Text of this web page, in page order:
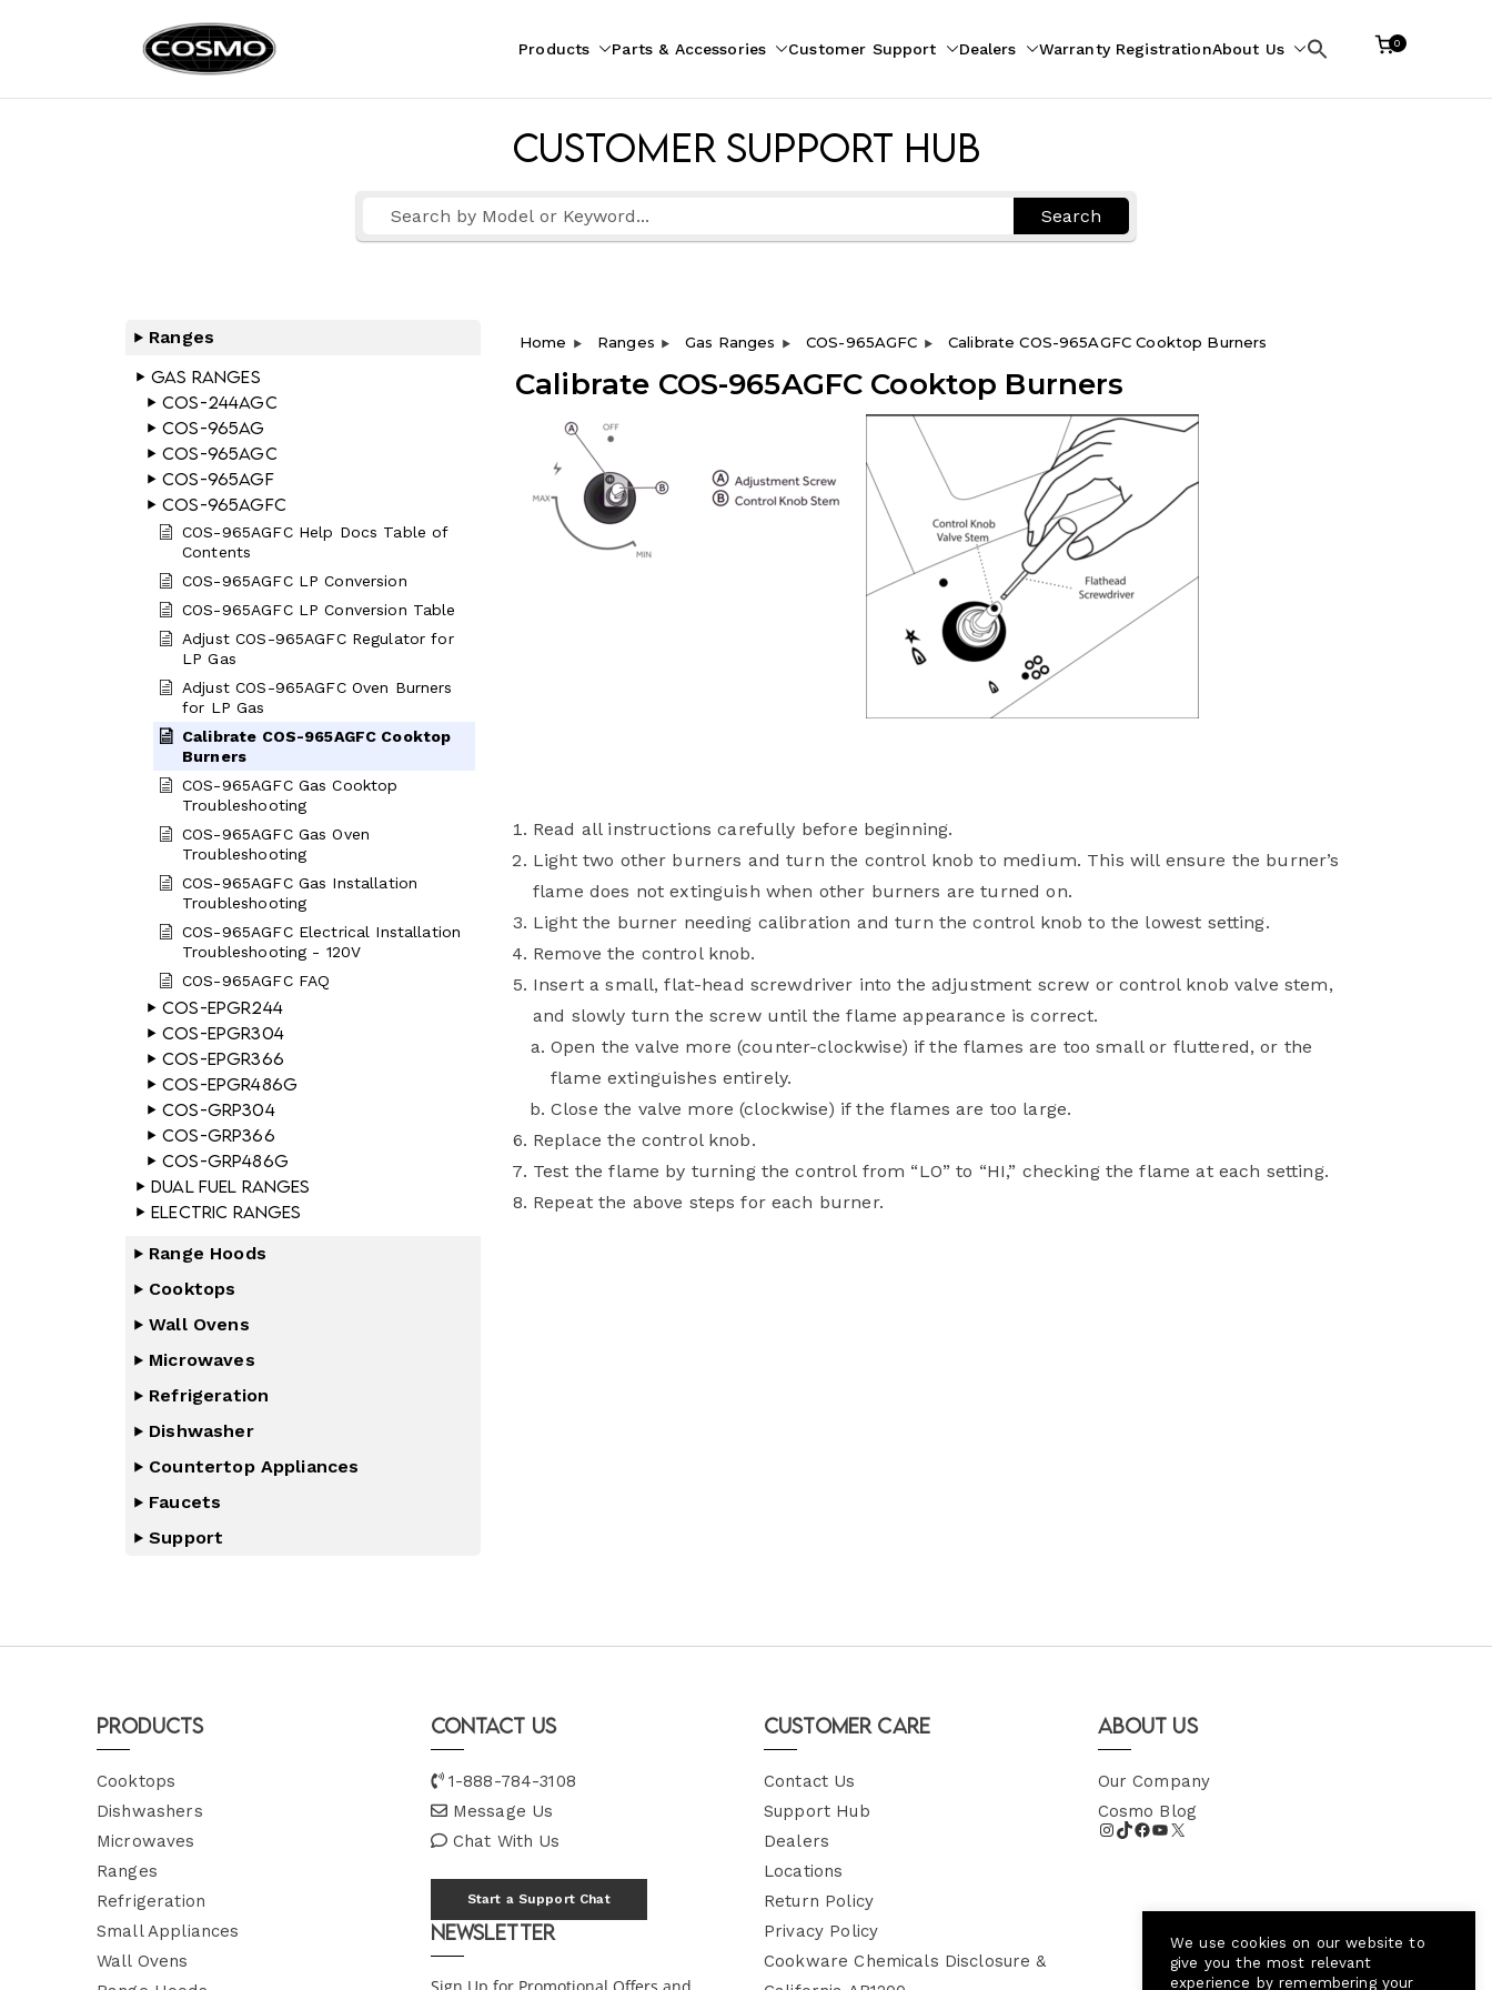
Products Parts & Accessories Customer Support Dealers Warranty RegistrationAbout Us
Search
0
Customer Support Hub
Search
Ranges
Gas Ranges
COS-244AGC
COS-965AG
COS-965AGC
COS-965AGF
COS-965AGFC
COS-965AGFC Help Docs Table of
Contents
COS-965AGFC LP Conversion
COS-965AGFC LP Conversion Table
Adjust COS-965AGFC Regulator for
LP Gas
Adjust COS-965AGFC Oven Burners
for LP Gas
Calibrate COS-965AGFC Cooktop
Burners
COS-965AGFC Gas Cooktop
Troubleshooting
COS-965AGFC Gas Oven
Troubleshooting
COS-965AGFC Gas Installation
Troubleshooting
COS-965AGFC Electrical Installation
Troubleshooting - 120V
COS-965AGFC FAQ
COS-EPGR244
COS-EPGR304
COS-EPGR366
COS-EPGR486G
COS-GRP304
COS-GRP366
COS-GRP486G
Dual Fuel Ranges
Electric Ranges
Range Hoods
Cooktops
Wall Ovens
Microwaves
Refrigeration
Dishwasher
Countertop Appliances
Faucets
Support
Home Ranges Gas Ranges COS-965AGFC Calibrate COS-965AGFC Cooktop Burners
Calibrate COS-965AGFC Cooktop Burners
Read all instructions carefully before beginning.
Light two other burners and turn the control knob to medium. This will ensure the burner’s
flame does not extinguish when other burners are turned on.
Light the burner needing calibration and turn the control knob to the lowest setting.
Remove the control knob.
Insert a small, flat-head screwdriver into the adjustment screw or control knob valve stem,
and slowly turn the screw until the flame appearance is correct.
Open the valve more (counter-clockwise) if the flames are too small or fluttered, or the
flame extinguishes entirely.
Close the valve more (clockwise) if the flames are too large.
Replace the control knob.
Test the flame by turning the control from “LO” to “HI,” checking the flame at each setting.
Repeat the above steps for each burner.
Products
Cooktops
Dishwashers
Microwaves
Ranges
Refrigeration
Small Appliances
Wall Ovens
Contact Us
1-888-784-3108
Message Us
Chat With Us
Start a Support Chat
Newsletter
Customer Care
Contact Us
Support Hub
Dealers
Locations
Return Policy
Privacy Policy
Cookware Chemicals Disclosure &
About Us
Our Company
Cosmo Blog
We use cookies on our website to
give you the most relevant
experience by remembering your